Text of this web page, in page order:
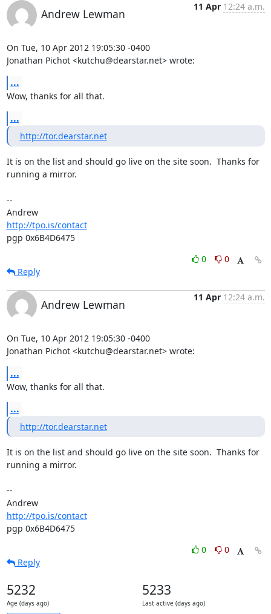
Andrew Lewman
11 Apr 12:24 a.m.
On Tue, 10 Apr 2012 19:05:30 -0400
Jonathan Pichot <kutchu@dearstar.net> wrote:
...
Wow, thanks for all that.
...
http://tor.dearstar.net
It is on the list and should go live on the site soon.  Thanks for
running a mirror.
--
Andrew
http://tpo.is/contact
pgp 0x6B4D6475
0
0
Reply
Andrew Lewman
11 Apr 12:24 a.m.
On Tue, 10 Apr 2012 19:05:30 -0400
Jonathan Pichot <kutchu@dearstar.net> wrote:
...
Wow, thanks for all that.
...
http://tor.dearstar.net
It is on the list and should go live on the site soon.  Thanks for
running a mirror.
--
Andrew
http://tpo.is/contact
pgp 0x6B4D6475
0
0
Reply
5232
Age (days ago)
5233
Last active (days ago)